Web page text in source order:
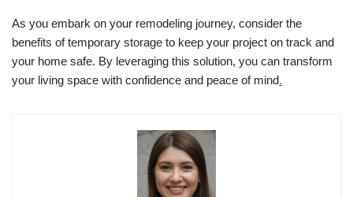
As you embark on your remodeling journey, consider the
benefits of temporary storage to keep your project on track and
your home safe. By leveraging this solution, you can transform
your living space with confidence and peace of mind.